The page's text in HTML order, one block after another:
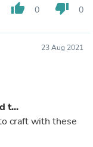
thumb_up 0 thumb_down 0
23 Aug 2021
t...
craft with these